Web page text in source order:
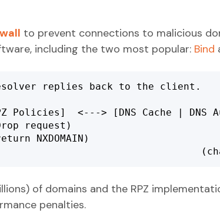
to prevent connections to malicious
including the two most popular: Bind
replies back to the client.
Policies]  <---> [DNS Cache | DNS
request)
NXDOMAIN)
of domains and the RPZ
penalties.